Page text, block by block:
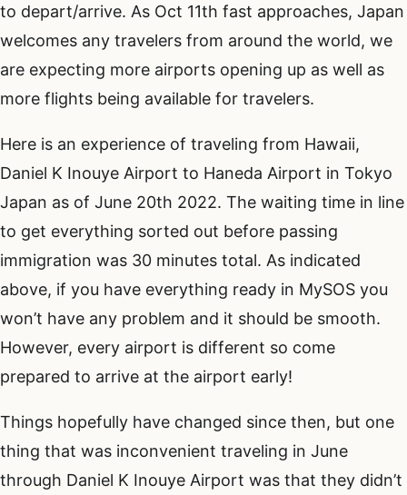
to depart/arrive. As Oct 11th fast approaches, Japan
welcomes any travelers from around the world, we
are expecting more airports opening up as well as
more flights being available for travelers.
Here is an experience of traveling from Hawaii,
Daniel K Inouye Airport to Haneda Airport in Tokyo
Japan as of June 20th 2022. The waiting time in line
to get everything sorted out before passing
immigration was 30 minutes total. As indicated
above, if you have everything ready in MySOS you
won’t have any problem and it should be smooth.
However, every airport is different so come
prepared to arrive at the airport early!
Things hopefully have changed since then, but one
thing that was inconvenient traveling in June
through Daniel K Inouye Airport was that they didn’t